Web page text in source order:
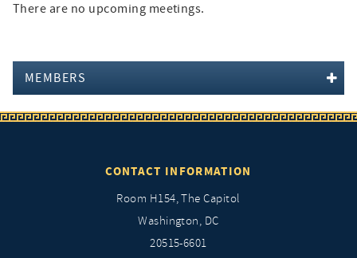
There are no upcoming meetings.
MEMBERS
CONTACT INFORMATION
Room H154, The Capitol
Washington, DC
20515-6601